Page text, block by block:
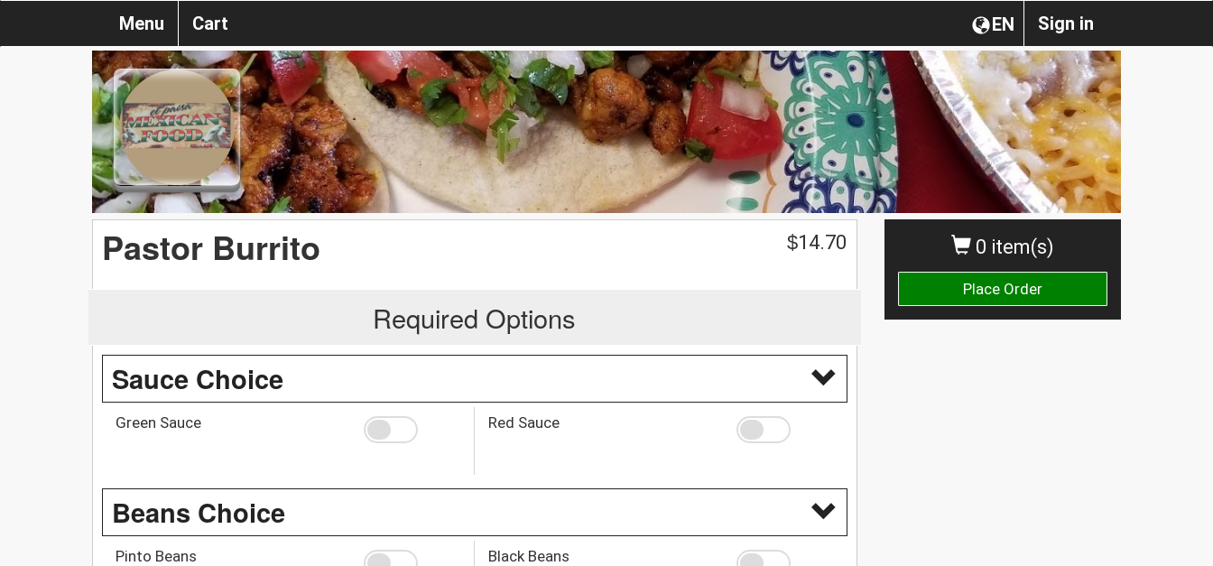
Sign in
EN
Menu Cart
0 item(s)
Place Order
Pastor Burrito $14.70
Required Options
Sauce Choice
Green Sauce Red Sauce
Beans Choice
Pinto Beans Black Beans